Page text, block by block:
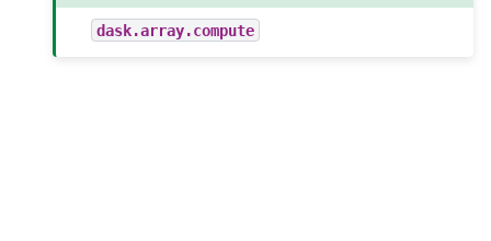
dask.array.compute